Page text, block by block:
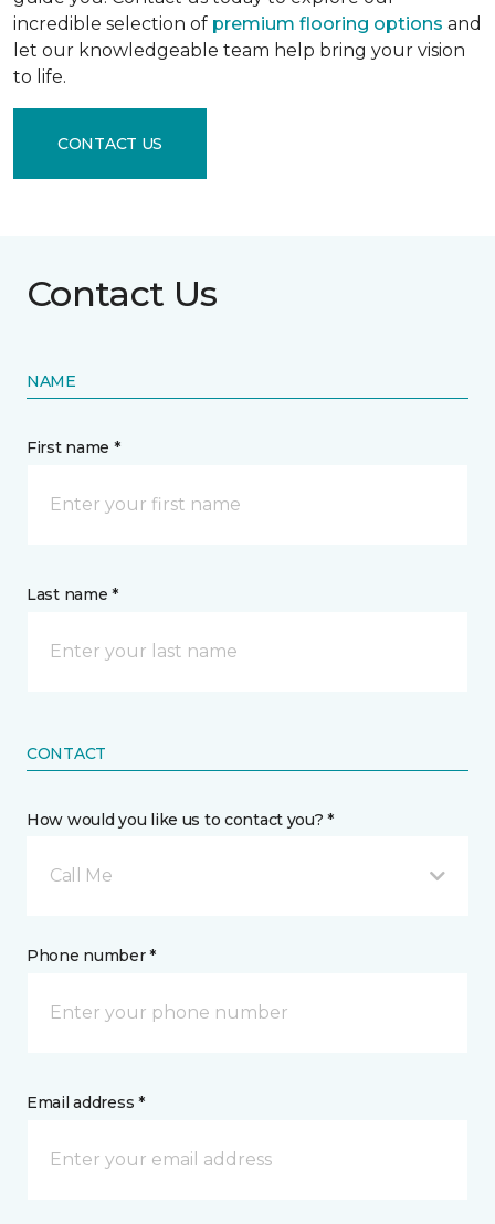
incredible selection of premium flooring options and
let our knowledgeable team help bring your vision
to life.
CONTACT US
Contact Us
NAME
First name *
Last name *
CONTACT
How would you like us to contact you? *
Call Me
Phone number *
Email address *